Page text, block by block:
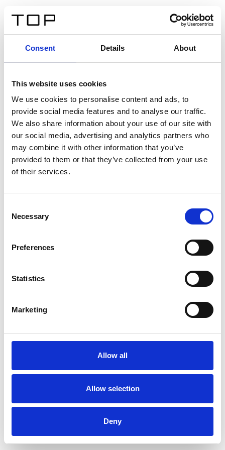
Consent Details About
This website uses cookies
We use cookies to personalise content and ads, to
provide social media features and to analyse our traffic.
We also share information about your use of our site with
our social media, advertising and analytics partners who
may combine it with other information that you’ve
provided to them or that they’ve collected from your use
of their services.
Selection
Necessary
Preferences
Statistics
Marketing
Allow all
Allow selection
Deny
Twinlight Dixie XL
Un texto introductorio de contenido. Lorem ipsum dolor
sit amet, consectetur adipis cin elit. Nunc purus libero,
interdum sed blandit acp retium facilisis turpis.